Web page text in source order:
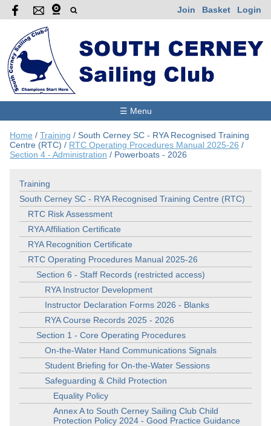
Join Basket Login
☰ Menu
Home / Training / South Cerney SC - RYA Recognised Training
Centre (RTC) / RTC Operating Procedures Manual 2025-26 /
Section 4 - Administration / Powerboats - 2026
Training
South Cerney SC - RYA Recognised Training Centre (RTC)
RTC Risk Assessment
RYA Affiliation Certificate
RYA Recognition Certificate
RTC Operating Procedures Manual 2025-26
Section 6 - Staff Records (restricted access)
RYA Instructor Development
Instructor Declaration Forms 2026 - Blanks
RYA Course Records 2025 - 2026
Section 1 - Core Operating Procedures
On-the-Water Hand Communications Signals
Student Briefing for On-the-Water Sessions
Safeguarding & Child Protection
Equality Policy
Annex A to South Cerney Sailing Club Child
Protection Policy 2024 - Good Practice Guidance